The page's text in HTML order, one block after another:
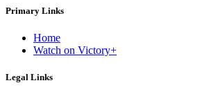
Primary Links
Home
Watch on Victory+
Legal Links